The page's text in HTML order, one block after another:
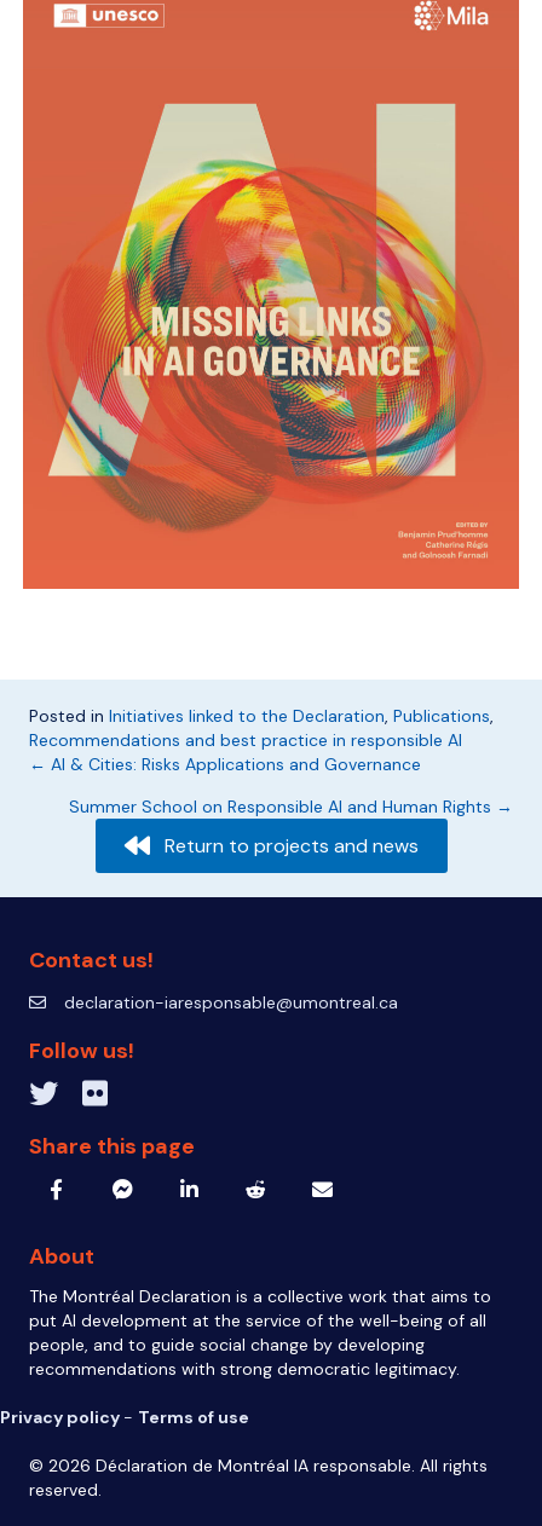
Posted in Initiatives linked to the Declaration Publications
Recommendations and best practice in responsible AI
Posts
navigation
← AI & Cities: Risks Applications and Governance
Summer School on Responsible AI and Human Rights →
Return to projects and news
Contact us!
declaration-iaresponsable@umontreal.ca
declaration-iaresponsable@umontreal.ca
Follow us!
Twitter inven_TFlickr IA Responsable
Share this page
About
The Montréal Declaration is a collective work that aims to
put AI development at the service of the well-being of all
people, and to guide social change by developing
recommendations with strong democratic legitimacy.
Privacy policy - Terms of use
© 2026 Déclaration de Montréal IA responsable. All rights
reserved.